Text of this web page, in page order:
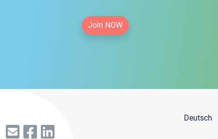
Join NOW
Deutsch